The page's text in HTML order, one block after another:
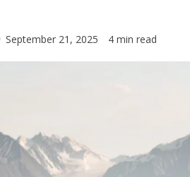
September 21, 2025 4 min read